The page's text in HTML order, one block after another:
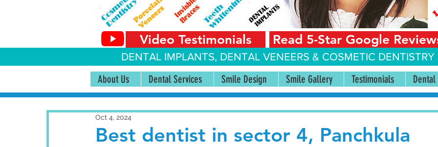
Video Testimonials Read 5-Star Google
DENTAL IMPLANTS, DENTAL VENEERS & COSMETIC
About Us Dental Services Smile Design Smile Gallery Testimonials Dental
Best dentist in sector 4, Panchkula
Oct 4, 2024